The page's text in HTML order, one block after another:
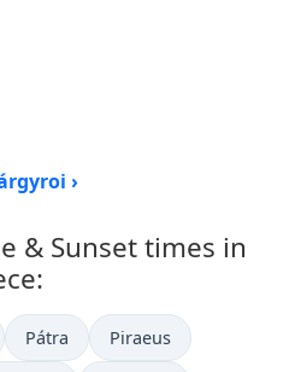
›
& Sunset times in
Pátra Piraeus